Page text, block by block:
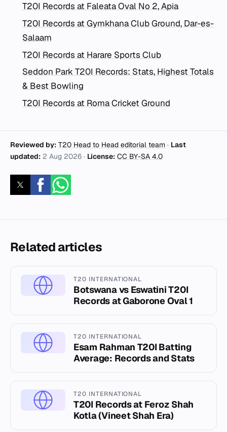
T20I Records at Faleata Oval No 2, Apia
T20I Records at Gymkhana Club Ground, Dar-es-
Salaam
T20I Records at Harare Sports Club
Seddon Park T20I Records: Stats, Highest Totals
& Best Bowling
T20I Records at Roma Cricket Ground
Reviewed by: T20 Head to Head editorial team · Last
updated: 2 Aug 2026 · License: CC BY-SA 4.0
Related articles
T20 INTERNATIONAL
Botswana vs Eswatini T20I
Records at Gaborone Oval 1
T20 INTERNATIONAL
Esam Rahman T20I Batting
Average: Records and Stats
T20 INTERNATIONAL
T20I Records at Feroz Shah
Kotla (Vineet Shah Era)